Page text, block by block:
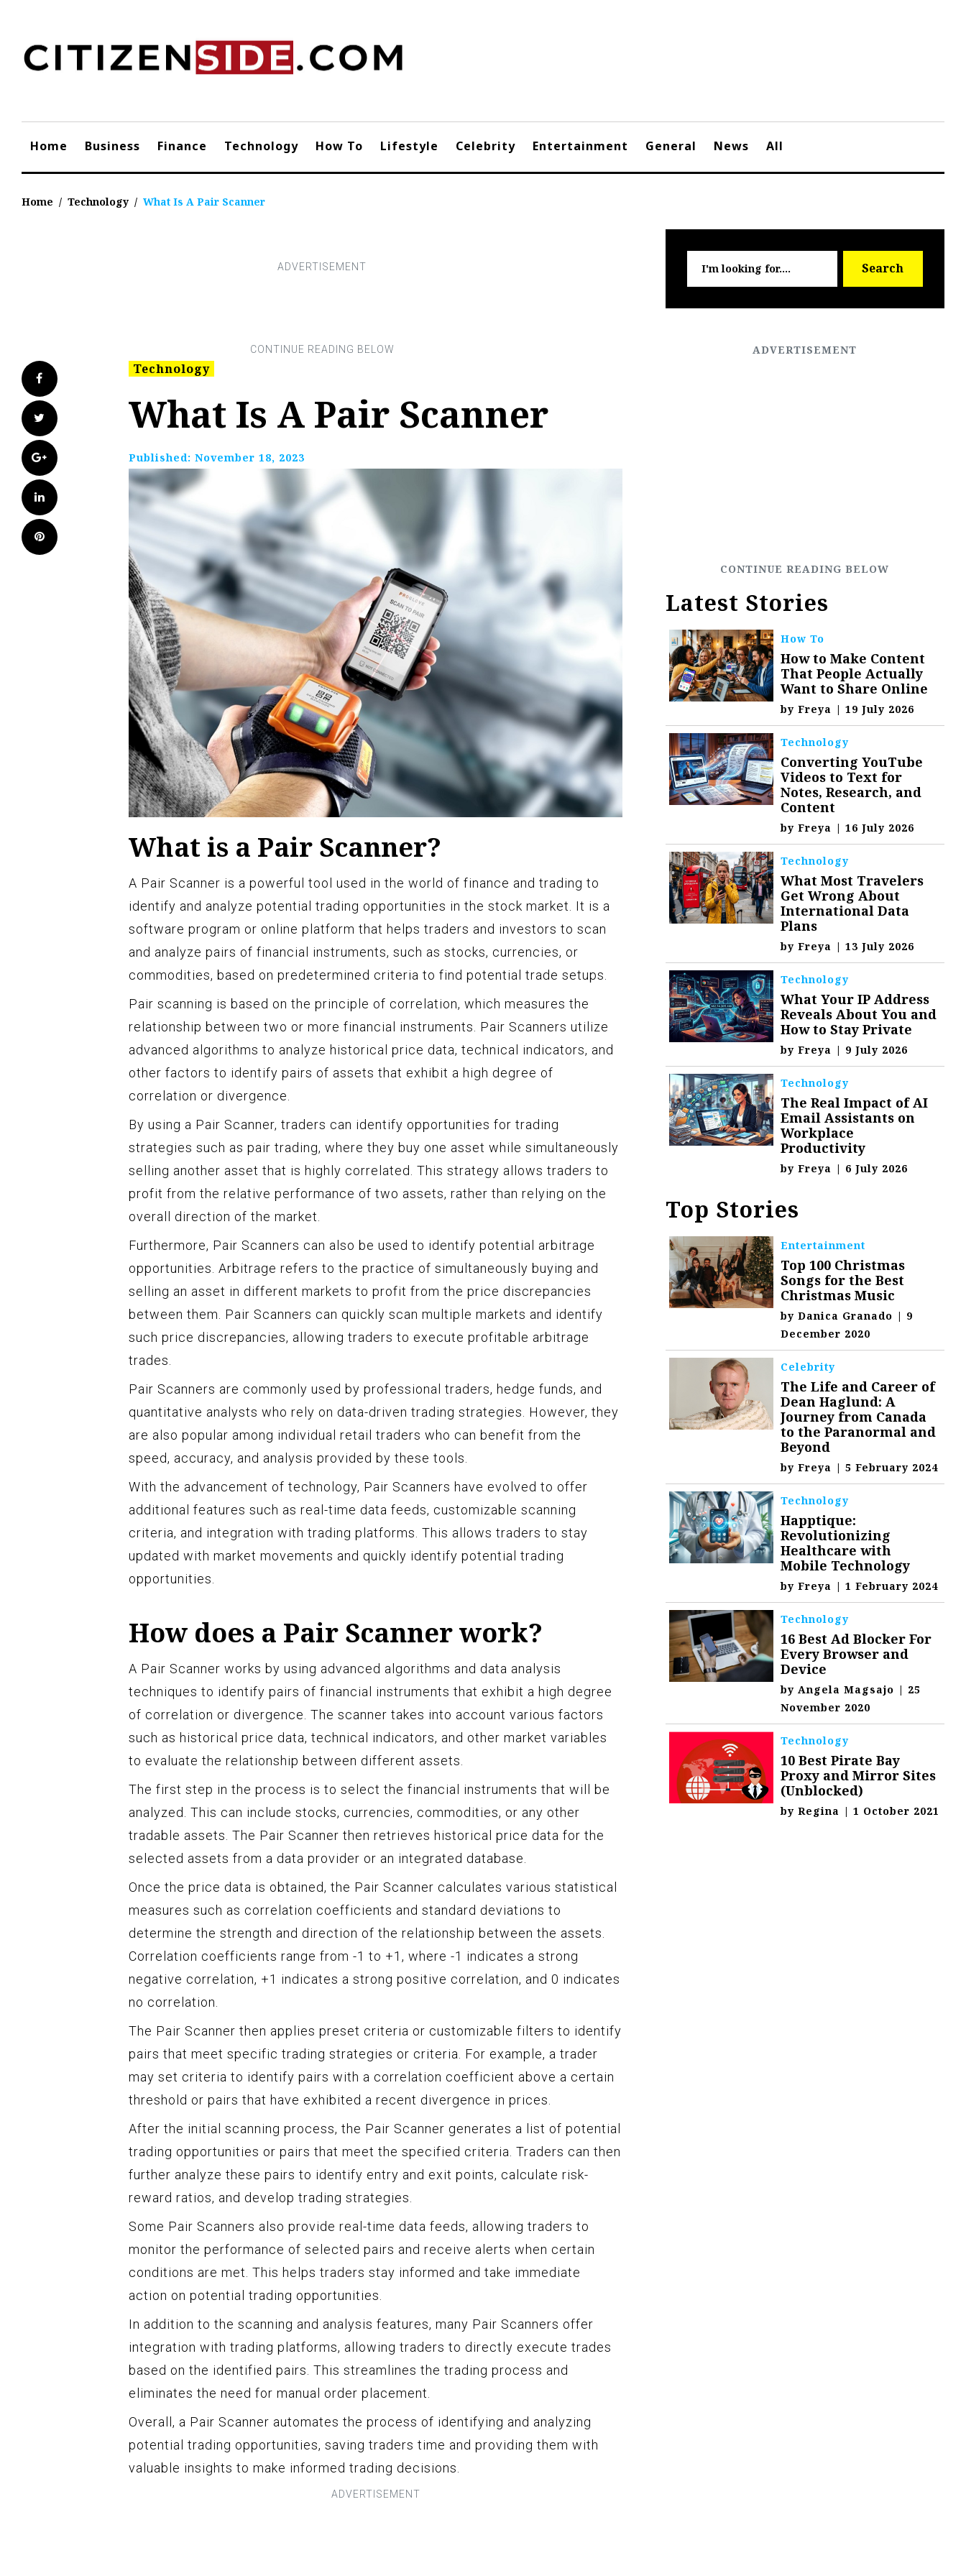
content
Home Business Finance Technology How To Lifestyle Celebrity Entertainment General News All
Home / Technology / What Is A Pair Scanner
Facebook
Twitter
Google+
LinkedIn
Pinterest
Technology
What Is A Pair Scanner
Published: November 18, 2023
What is a Pair Scanner?
A Pair Scanner is a powerful tool used in the world of finance and trading to
identify and analyze potential trading opportunities in the stock market. It is a
software program or online platform that helps traders and investors to scan
and analyze pairs of financial instruments, such as stocks, currencies, or
commodities, based on predetermined criteria to find potential trade setups.
Pair scanning is based on the principle of correlation, which measures the
relationship between two or more financial instruments. Pair Scanners utilize
advanced algorithms to analyze historical price data, technical indicators, and
other factors to identify pairs of assets that exhibit a high degree of
correlation or divergence.
By using a Pair Scanner, traders can identify opportunities for trading
strategies such as pair trading, where they buy one asset while simultaneously
selling another asset that is highly correlated. This strategy allows traders to
profit from the relative performance of two assets, rather than relying on the
overall direction of the market.
Furthermore, Pair Scanners can also be used to identify potential arbitrage
opportunities. Arbitrage refers to the practice of simultaneously buying and
selling an asset in different markets to profit from the price discrepancies
between them. Pair Scanners can quickly scan multiple markets and identify
such price discrepancies, allowing traders to execute profitable arbitrage
trades.
Pair Scanners are commonly used by professional traders, hedge funds, and
quantitative analysts who rely on data-driven trading strategies. However, they
are also popular among individual retail traders who can benefit from the
speed, accuracy, and analysis provided by these tools.
With the advancement of technology, Pair Scanners have evolved to offer
additional features such as real-time data feeds, customizable scanning
criteria, and integration with trading platforms. This allows traders to stay
updated with market movements and quickly identify potential trading
opportunities.
How does a Pair Scanner work?
A Pair Scanner works by using advanced algorithms and data analysis
techniques to identify pairs of financial instruments that exhibit a high degree
of correlation or divergence. The scanner takes into account various factors
such as historical price data, technical indicators, and other market variables
to evaluate the relationship between different assets.
The first step in the process is to select the financial instruments that will be
analyzed. This can include stocks, currencies, commodities, or any other
tradable assets. The Pair Scanner then retrieves historical price data for the
selected assets from a data provider or an integrated database.
Once the price data is obtained, the Pair Scanner calculates various statistical
measures such as correlation coefficients and standard deviations to
determine the strength and direction of the relationship between the assets.
Correlation coefficients range from -1 to +1, where -1 indicates a strong
negative correlation, +1 indicates a strong positive correlation, and 0 indicates
no correlation.
The Pair Scanner then applies preset criteria or customizable filters to identify
pairs that meet specific trading strategies or criteria. For example, a trader
may set criteria to identify pairs with a correlation coefficient above a certain
threshold or pairs that have exhibited a recent divergence in prices.
After the initial scanning process, the Pair Scanner generates a list of potential
trading opportunities or pairs that meet the specified criteria. Traders can then
further analyze these pairs to identify entry and exit points, calculate risk-
reward ratios, and develop trading strategies.
Some Pair Scanners also provide real-time data feeds, allowing traders to
monitor the performance of selected pairs and receive alerts when certain
conditions are met. This helps traders stay informed and take immediate
action on potential trading opportunities.
In addition to the scanning and analysis features, many Pair Scanners offer
integration with trading platforms, allowing traders to directly execute trades
based on the identified pairs. This streamlines the trading process and
eliminates the need for manual order placement.
Overall, a Pair Scanner automates the process of identifying and analyzing
potential trading opportunities, saving traders time and providing them with
valuable insights to make informed trading decisions.
for:
Search
Latest Stories
How To
How to Make Content
That People Actually
Want to Share Online
byFreya | 19 July 2026
Technology
Converting YouTube
Videos to Text for
Notes, Research, and
Content
byFreya | 16 July 2026
Technology
What Most Travelers
Get Wrong About
International Data
Plans
byFreya | 13 July 2026
Technology
What Your IP Address
Reveals About You and
How to Stay Private
byFreya | 9 July 2026
Technology
The Real Impact of AI
Email Assistants on
Workplace
Productivity
byFreya | 6 July 2026
Top Stories
Entertainment
Top 100 Christmas
Songs for the Best
Christmas Music
byDanica Granado | 9
December 2020
Celebrity
The Life and Career of
Dean Haglund: A
Journey from Canada
to the Paranormal and
Beyond
byFreya | 5 February 2024
Technology
Happtique:
Revolutionizing
Healthcare with
Mobile Technology
byFreya | 1 February 2024
Technology
16 Best Ad Blocker For
Every Browser and
Device
byAngela Magsajo | 25
November 2020
Technology
10 Best Pirate Bay
Proxy and Mirror Sites
(Unblocked)
byRegina | 1 October 2021